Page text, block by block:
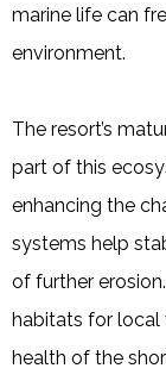
marine life can
environment.
The resort’s
part of this
enhancing the
systems help
of further
habitats for local
health of the